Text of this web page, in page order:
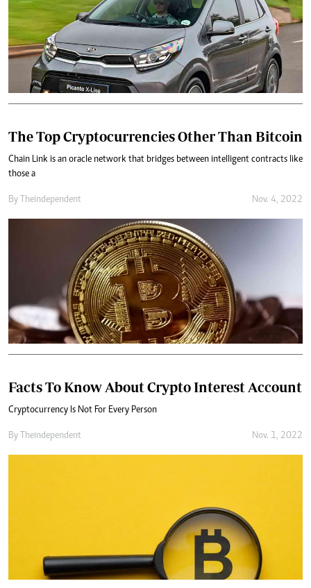
The Top Cryptocurrencies Other Than Bitcoin
Chain Link is an oracle network that bridges between intelligent contracts like
those a
By Theindependent Nov. 4, 2022
Facts To Know About Crypto Interest Account
Cryptocurrency Is Not For Every Person
By Theindependent Nov. 1, 2022